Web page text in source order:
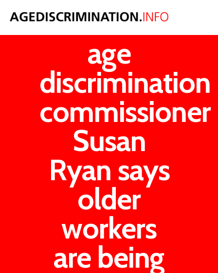
Australian
age
discrimination
commissioner
Susan
Ryan says
older
workers
are being